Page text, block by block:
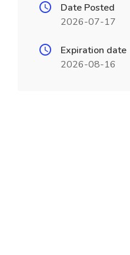
Date Posted
2026-07-17
Expiration date
2026-08-16